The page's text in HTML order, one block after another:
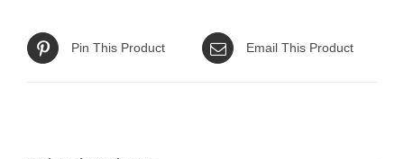
Pin This Product Email This Product